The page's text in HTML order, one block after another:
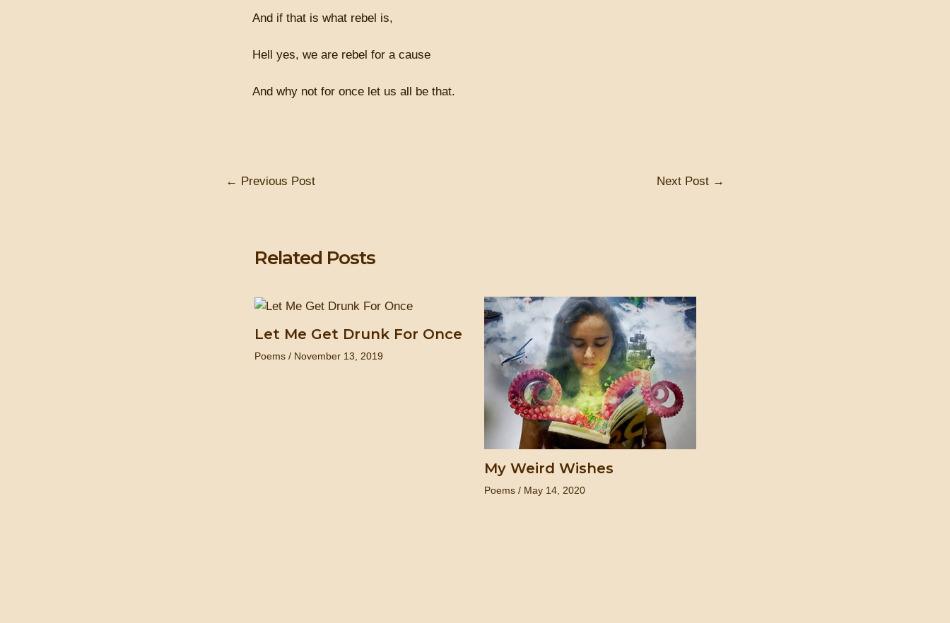
And if that is what rebel is,
Hell yes, we are rebel for a cause
And why not for once let us all be that.
← Previous Post Next Post →
Related Posts
Let Me Get Drunk For Once
Poems/ November 13, 2019
My Weird Wishes
Poems/ May 14, 2020